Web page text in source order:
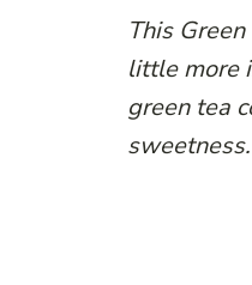
This
little more
green tea
sweetness.